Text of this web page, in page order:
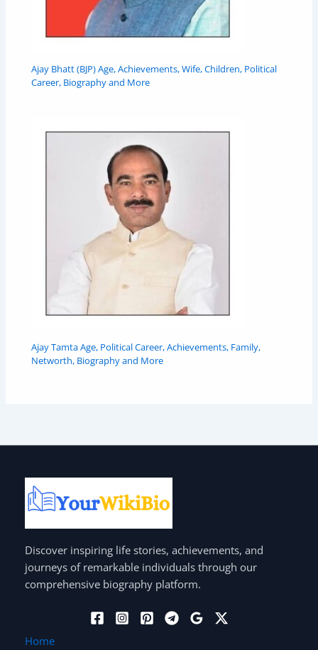
Ajay Bhatt (BJP) Age, Achievements, Wife, Children, Political
Career, Biography and More
Ajay Tamta Age, Political Career, Achievements, Family,
Networth, Biography and More
Discover inspiring life stories, achievements, and
journeys of remarkable individuals through our
comprehensive biography platform.
Home